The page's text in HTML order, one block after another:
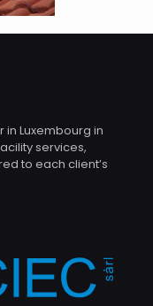
in Luxembourg in
services,
to each client’s